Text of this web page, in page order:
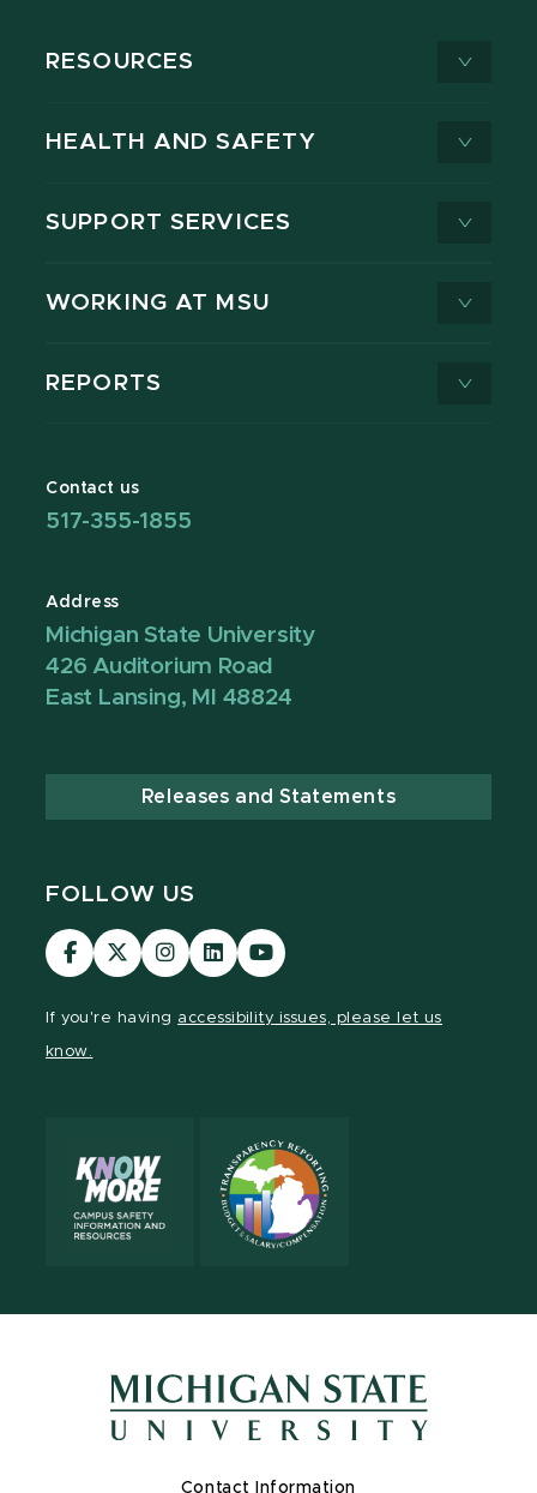
RESOURCES
HEALTH AND SAFETY
SUPPORT SERVICES
WORKING AT MSU
REPORTS
Contact us
517-355-1855
Address
Michigan State University
426 Auditorium Road
East Lansing, MI 48824
Releases and Statements
FOLLOW US
Visit
our
Visit
our
Visit
our
Visit
our
Visit
our
If you're having accessibility issues, please let us
know.
Contact Information